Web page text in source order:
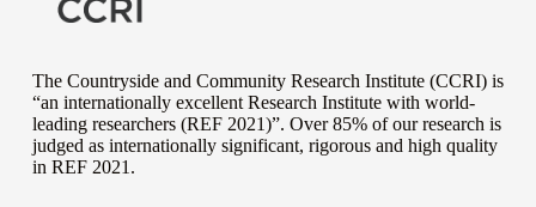
The Countryside and Community Research Institute (CCRI) is
“an internationally excellent Research Institute with world-
leading researchers (REF 2021)”. Over 85% of our research is
judged as internationally significant, rigorous and high quality
in REF 2021 .